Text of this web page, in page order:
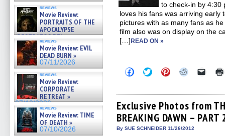
reviews
Movie Review:
PORTRAITS OF THE
APOCALYPSE
(RESTRATOS DEL
APOCALIPSIS) »
07/16/2026
reviews
Movie Review: EVIL
DEAD BURN »
07/11/2026
reviews
Movie Review:
CORPORATE
RETREAT »
07/10/2026
reviews
Movie Review: TIME
OF DEATH »
07/10/2026
to check-in by 4:30
loves his fans was arriving early
pictures with as many fans as
film also was on display on the
[…]READ ON »
Click
to
Facebook
(Opens
in
new
window)
Click
to
Twitter
(Opens
in
new
window)
Click
to
Pinterest
(Opens
in
new
window)
Click
Reddit
(Opens
in
new
window)
Click
link
to
a
friend
Exclusive Photos from
BREAKING DAWN –
By SUE SCHNEIDER 11/26/2012